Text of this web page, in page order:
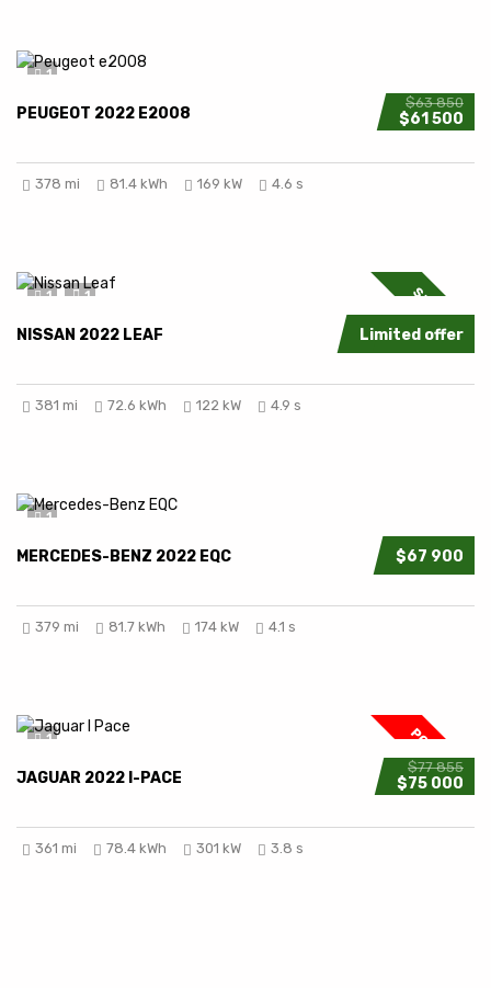
1
$63 850
$61 500
PEUGEOT 2022 E2008
378 mi 81.4 kWh 169 kW 4.6 s
SPECIAL
1 1
Limited offer
NISSAN 2022 LEAF
381 mi 72.6 kWh 122 kW 4.9 s
1
$67 900
MERCEDES-BENZ 2022 EQC
379 mi 81.7 kWh 174 kW 4.1 s
POPULAR
1
$77 855
$75 000
JAGUAR 2022 I-PACE
361 mi 78.4 kWh 301 kW 3.8 s